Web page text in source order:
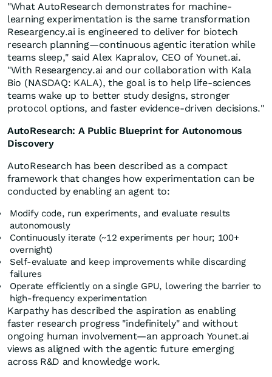
"What AutoResearch demonstrates for machine-
learning experimentation is the same transformation
Researgency.ai is engineered to deliver for biotech
research planning—continuous agentic iteration while
teams sleep," said Alex Kapralov, CEO of Younet.ai.
"With Researgency.ai and our collaboration with Kala
Bio (NASDAQ: KALA), the goal is to help life-sciences
teams wake up to better study designs, stronger
protocol options, and faster evidence-driven decisions."
AutoResearch: A Public Blueprint for Autonomous
Discovery
AutoResearch has been described as a compact
framework that changes how experimentation can be
conducted by enabling an agent to:
Modify code, run experiments, and evaluate results
autonomously
Continuously iterate (~12 experiments per hour; 100+
overnight)
Self-evaluate and keep improvements while discarding
failures
Operate efficiently on a single GPU, lowering the barrier to
high-frequency experimentation
Karpathy has described the aspiration as enabling
faster research progress "indefinitely" and without
ongoing human involvement—an approach Younet.ai
views as aligned with the agentic future emerging
across R&D and knowledge work.